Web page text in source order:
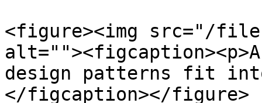
<figure><img src="/files/
design patterns fit
</figcaption></figure>